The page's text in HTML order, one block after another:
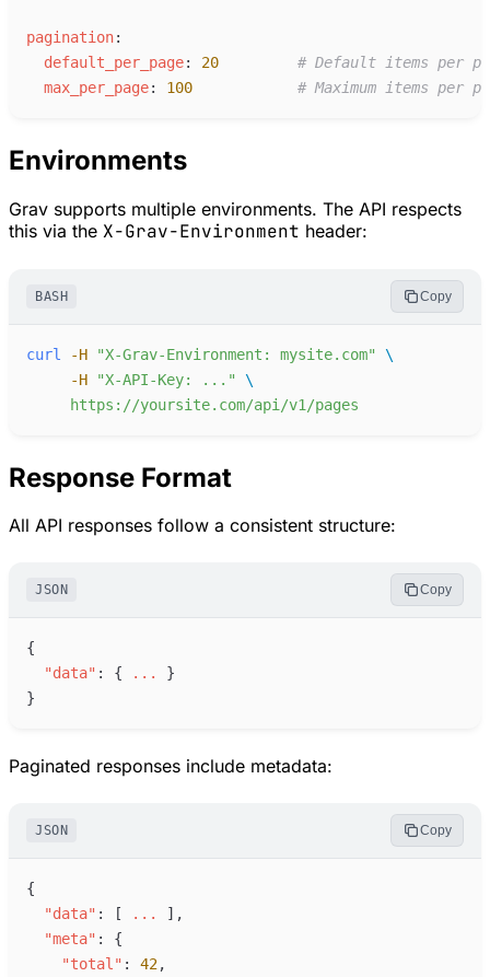
pagination:
default_per_page: 20 # Default items per
max_per_page: 100 # Maximum items per
Environments
Grav supports multiple environments. The API respects
this via the X-Grav-Environment header:
BASH Copy
curl -H "X-Grav-Environment: mysite.com"
-H "X-API-Key: ... "
https://yoursite.com/api/v1/pages
Response Format
All API responses follow a consistent structure:
JSON Copy
{
"data" : { . . .
}
}
Paginated responses include metadata:
JSON Copy
{
"data" : [ . . . ] ,
"meta" :
{
"total" : 42,